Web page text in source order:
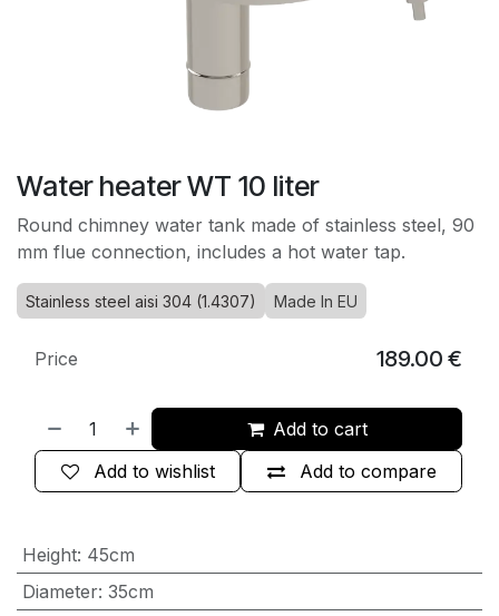
Water heater WT 10 liter
Round chimney water tank made of stainless steel, 90
mm flue connection, includes a hot water tap.
Stainless steel aisi 304 (1.4307) Made In EU
Add to cart
Add to compare
Add to wishlist
Price 189.00 €
Height: 45cm
Diameter: 35cm